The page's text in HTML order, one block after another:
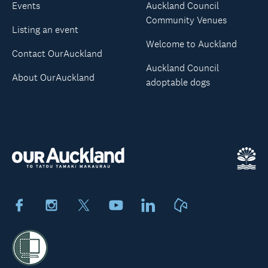
FacebookInstagram YoutubeLinkedIn
Events
Listing an event
Contact OurAuckland
About OurAuckland
Auckland Council
Community Venues
Welcome to Auckland
Auckland Council
adoptable dogs